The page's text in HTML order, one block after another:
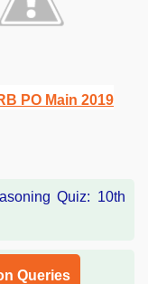
PO Main 2019
Queries